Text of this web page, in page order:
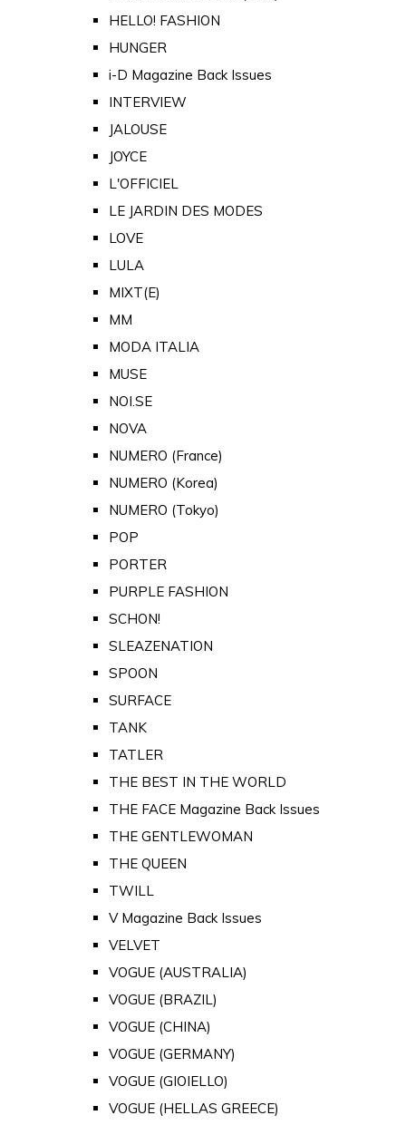
HELLO! FASHION
HUNGER
i-D Magazine Back Issues
INTERVIEW
JALOUSE
JOYCE
L'OFFICIEL
LE JARDIN DES MODES
LOVE
LULA
MIXT(E)
MM
MODA ITALIA
MUSE
NOI.SE
NOVA
NUMERO (France)
NUMERO (Korea)
NUMERO (Tokyo)
POP
PORTER
PURPLE FASHION
SCHON!
SLEAZENATION
SPOON
SURFACE
TANK
TATLER
THE BEST IN THE WORLD
THE FACE Magazine Back Issues
THE GENTLEWOMAN
THE QUEEN
TWILL
V Magazine Back Issues
VELVET
VOGUE (AUSTRALIA)
VOGUE (BRAZIL)
VOGUE (CHINA)
VOGUE (GERMANY)
VOGUE (GIOIELLO)
VOGUE (HELLAS GREECE)